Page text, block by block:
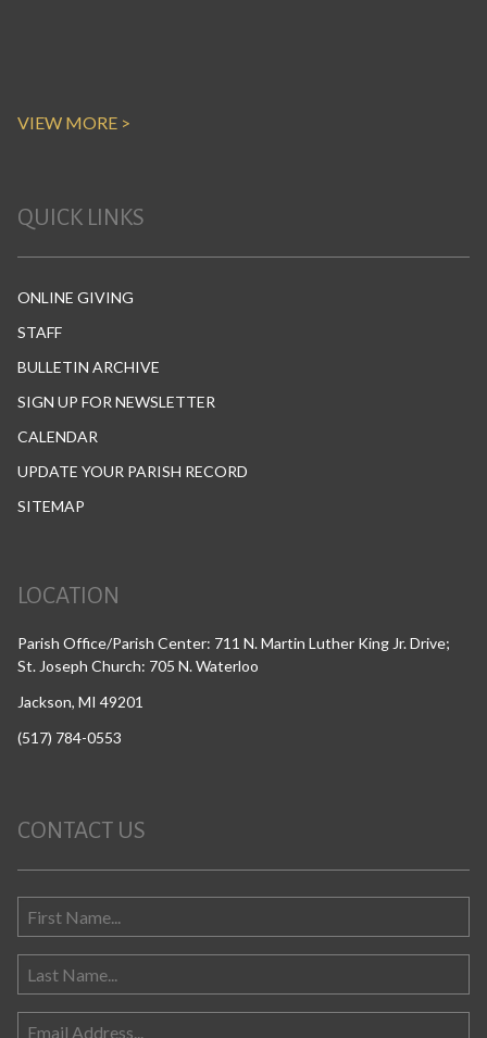
VIEW MORE >
QUICK LINKS
ONLINE GIVING
STAFF
BULLETIN ARCHIVE
SIGN UP FOR NEWSLETTER
CALENDAR
UPDATE YOUR PARISH RECORD
SITEMAP
LOCATION
Parish Office/Parish Center: 711 N. Martin Luther King Jr. Drive;
St. Joseph Church: 705 N. Waterloo
Jackson, MI 49201
(517) 784-0553
CONTACT US